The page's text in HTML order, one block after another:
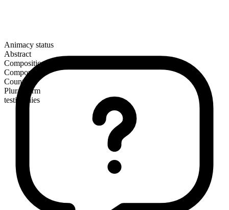
Animacy status
Abstract
Composition
Compound
Countable
Plural form
testimonies